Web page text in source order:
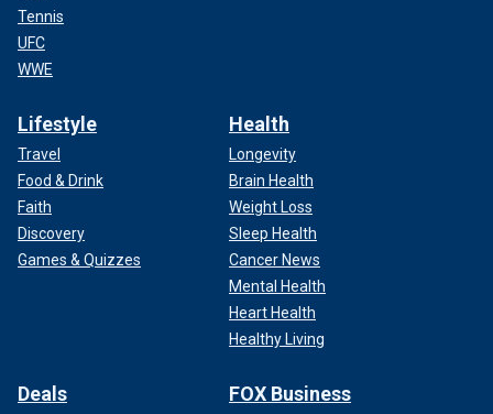
Tennis
UFC
WWE
Lifestyle
Travel
Food & Drink
Faith
Discovery
Games & Quizzes
Health
Longevity
Brain Health
Weight Loss
Sleep Health
Cancer News
Mental Health
Heart Health
Healthy Living
Deals FOX Business